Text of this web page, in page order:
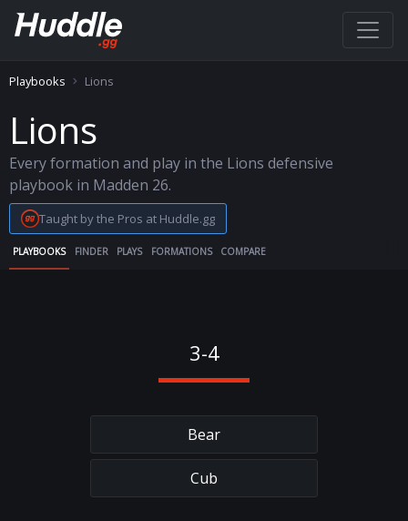
Playbooks Lions
Lions
Every formation and play in the Lions defensive
playbook in Madden 26.
Taught by the Pros at Huddle.gg
PLAYBOOKS FINDER PLAYS FORMATIONS COMPARE
3-4
Bear
Cub